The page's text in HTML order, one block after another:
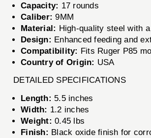
Capacity: 17 rounds
Caliber: 9MM
Material: High-quality steel with
Design: Enhanced feeding and
Compatibility: Fits Ruger P85
Country of Origin: USA
DETAILED SPECIFICATIONS
Length: 5.5 inches
Width: 1.2 inches
Weight: 0.45 lbs
Finish: Black oxide finish for